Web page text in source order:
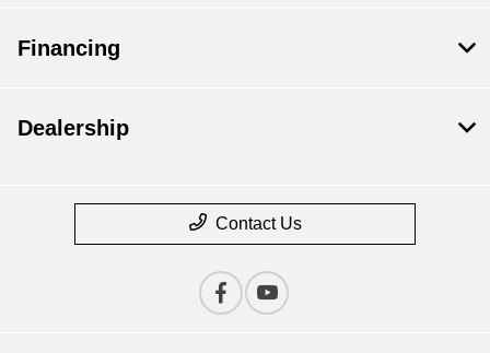
Financing
Dealership
Contact Us